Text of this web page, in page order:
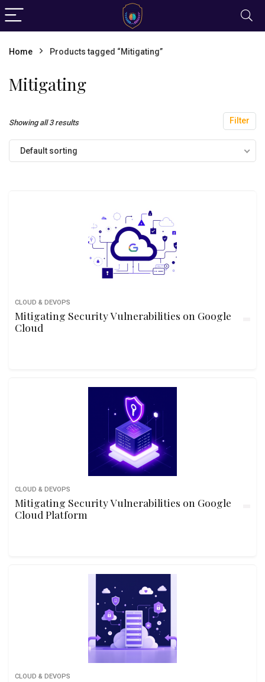
Home Products tagged “Mitigating”
Mitigating
Filter
Showing all 3 results
Default sorting
CLOUD & DEVOPS
Mitigating Security Vulnerabilities on Google
Cloud
CLOUD & DEVOPS
Mitigating Security Vulnerabilities on Google
Cloud Platform
CLOUD & DEVOPS